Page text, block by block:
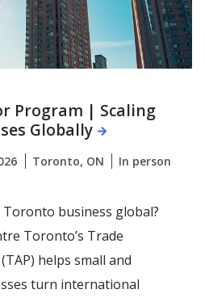
Program | Scaling
Globally
Toronto, ON
In person
business global?
Toronto’s Trade
helps small and
turn international